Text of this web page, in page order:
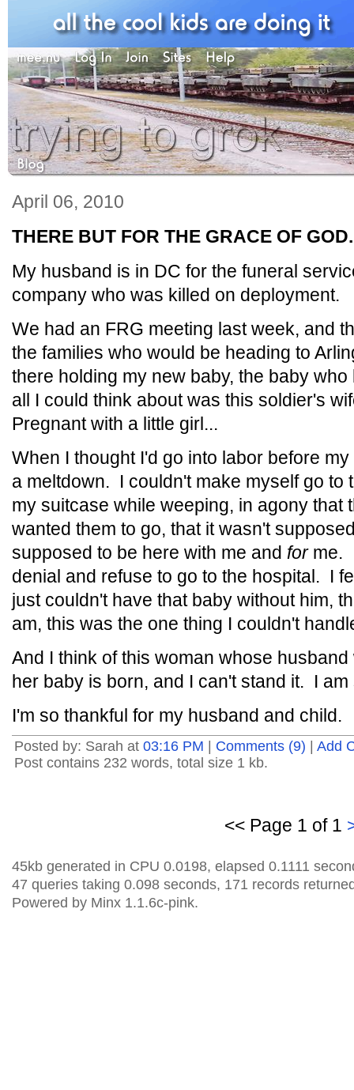
April 06, 2010
THERE BUT FOR THE GRACE OF
My husband is in DC for the funeral
company who was killed on deployment.
We had an FRG meeting last week, and
the families who would be heading to
there holding my new baby, the baby
all I could think about was this soldier's
Pregnant with a little girl...
When I thought I'd go into labor before
a meltdown. I couldn't make myself go
my suitcase while weeping, in agony that
wanted them to go, that it wasn't
supposed to be here with me and forme.
denial and refuse to go to the hospital. I
just couldn't have that baby without him,
am, this was the one thing I couldn't
And I think of this woman whose
her baby is born, and I can't stand it. I
I'm so thankful for my husband and child.
Posted by: Sarah at 03:16 PM Comments (9)
Add
Post contains 232 words, total size 1 kb.
<< Page 1 of 1
45kb generated in CPU 0.0198, elapsed 0.1111
47 queries taking 0.098 seconds, 171 records
Powered by Minx 1.1.6c-pink.